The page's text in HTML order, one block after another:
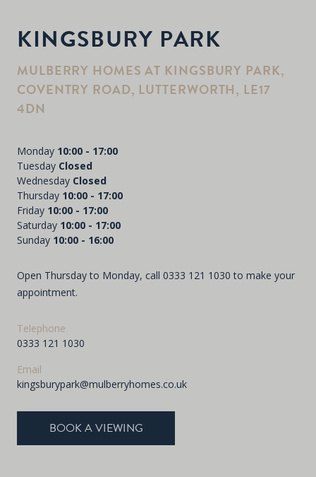
KINGSBURY PARK
MULBERRY HOMES AT KINGSBURY PARK,
COVENTRY ROAD, LUTTERWORTH, LE17
4DN
Monday 10:00 - 17:00
Tuesday Closed
Wednesday Closed
Thursday 10:00 - 17:00
Friday 10:00 - 17:00
Saturday 10:00 - 17:00
Sunday 10:00 - 16:00
Open Thursday to Monday, call 0333 121 1030 to make your
appointment.
Telephone
0333 121 1030
Email
kingsburypark@mulberryhomes.co.uk
BOOK A VIEWING